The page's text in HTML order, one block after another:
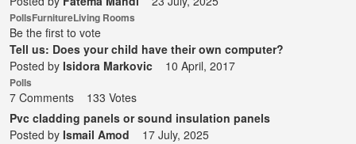
PollsFurnitureLiving Rooms
Be the first to vote
Tell us: Does your child have their own computer?
Posted by Isidora Markovic 10 April, 2017
Polls
7 Comments
133 Votes
Pvc cladding panels or sound insulation panels
Posted by Ismail Amod 17 July, 2025